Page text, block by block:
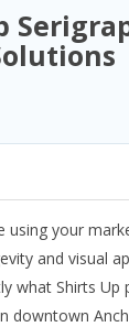
using your
and visual
what Shirts Up
downtown